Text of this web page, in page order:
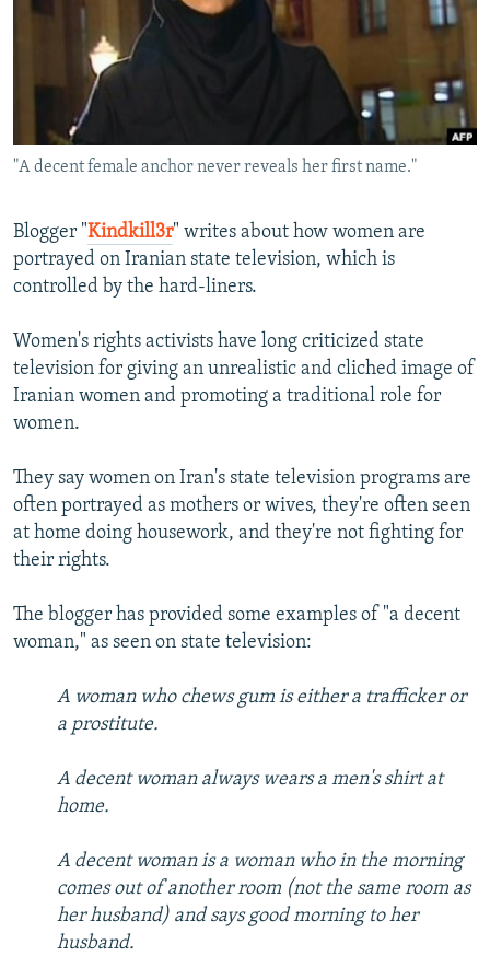
RFE/RL INVESTIGATES
SCHEMES
SYSTEMA
NEWSLETTERS
WIDER EUROPE BY RIKARD JOZWIAK
THE RUNDOWN
PODCASTS
SHARE TIPS SECURELY
BYPASS BLOCKING
ABOUT RFE/RL
CONTACT US
Subscribe
FOLLOW US
All RFE/RL sites
"A decent female anchor never reveals her first name."
Blogger "Kindkill3r" writes about how women are
portrayed on Iranian state television, which is
controlled by the hard-liners.
Women's rights activists have long criticized state
television for giving an unrealistic and cliched image of
Iranian women and promoting a traditional role for
women.
They say women on Iran's state television programs are
often portrayed as mothers or wives, they're often seen
at home doing housework, and they're not fighting for
their rights.
The blogger has provided some examples of "a decent
woman," as seen on state television:
A woman who chews gum is either a trafficker or
a prostitute.
A decent woman always wears a men's shirt at
home.
A decent woman is a woman who in the morning
comes out of another room (not the same room as
her husband) and says good morning to her
husband.